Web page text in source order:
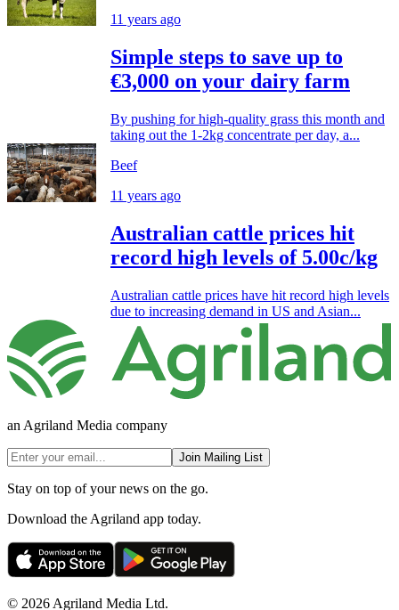
11 years ago
Simple steps to save up to
€3,000 on your dairy farm
By pushing for high-quality grass this month and
taking out the 1-2kg concentrate per day, a...
Beef
11 years ago
Australian cattle prices hit
record high levels of 5.00c/kg
Australian cattle prices have hit record high levels
due to increasing demand in US and Asian...
an Agriland Media company
Join Mailing List
Stay on top of your news on the go.
Download the Agriland app today.
© 2026 Agriland Media Ltd.